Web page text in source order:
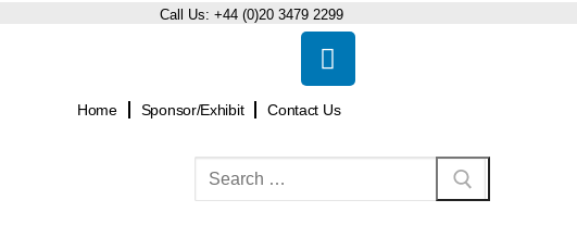
Call Us:+44 (0)20 3479 2299
Home Sponsor/Exhibit Contact Us